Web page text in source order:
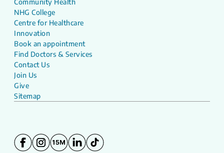
NHG College
Centre for Healthcare
Innovation
Book an appointment
Find Doctors & Services
Contact Us
Join Us
Give
Sitemap